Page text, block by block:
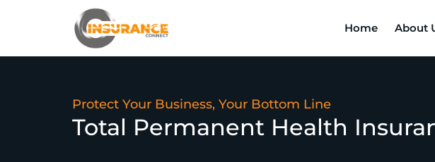
Home About
Protect Your Business, Your Bottom Line
Total Permanent Health